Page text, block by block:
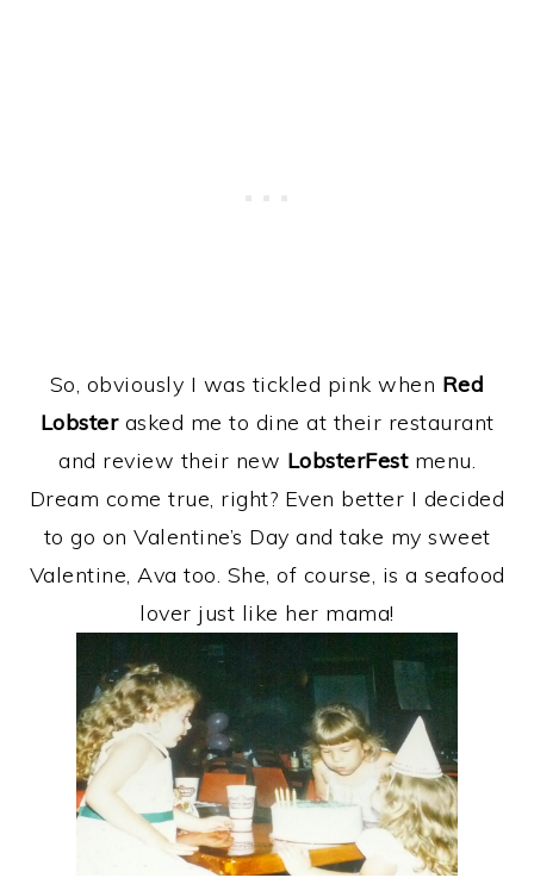
So, obviously I was tickled pink when Red
Lobsterasked me to dine at their restaurant
and review their new LobsterFest menu.
Dream come true, right? Even better I decided
to go on Valentine’s Day and take my sweet
Valentine, Ava too. She, of course, is a seafood
lover just like her mama!